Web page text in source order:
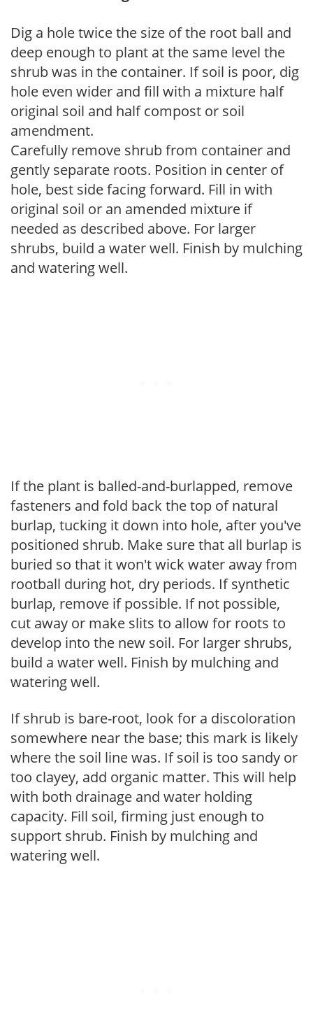
Dig a hole twice the size of the root ball and
deep enough to plant at the same level the
shrub was in the container. If soil is poor, dig
hole even wider and fill with a mixture half
original soil and half compost or soil
amendment.
Carefully remove shrub from container and
gently separate roots. Position in center of
hole, best side facing forward. Fill in with
original soil or an amended mixture if
needed as described above. For larger
shrubs, build a water well. Finish by mulching
and watering well.
If the plant is balled-and-burlapped, remove
fasteners and fold back the top of natural
burlap, tucking it down into hole, after you've
positioned shrub. Make sure that all burlap is
buried so that it won't wick water away from
rootball during hot, dry periods. If synthetic
burlap, remove if possible. If not possible,
cut away or make slits to allow for roots to
develop into the new soil. For larger shrubs,
build a water well. Finish by mulching and
watering well.
If shrub is bare-root, look for a discoloration
somewhere near the base; this mark is likely
where the soil line was. If soil is too sandy or
too clayey, add organic matter. This will help
with both drainage and water holding
capacity. Fill soil, firming just enough to
support shrub. Finish by mulching and
watering well.